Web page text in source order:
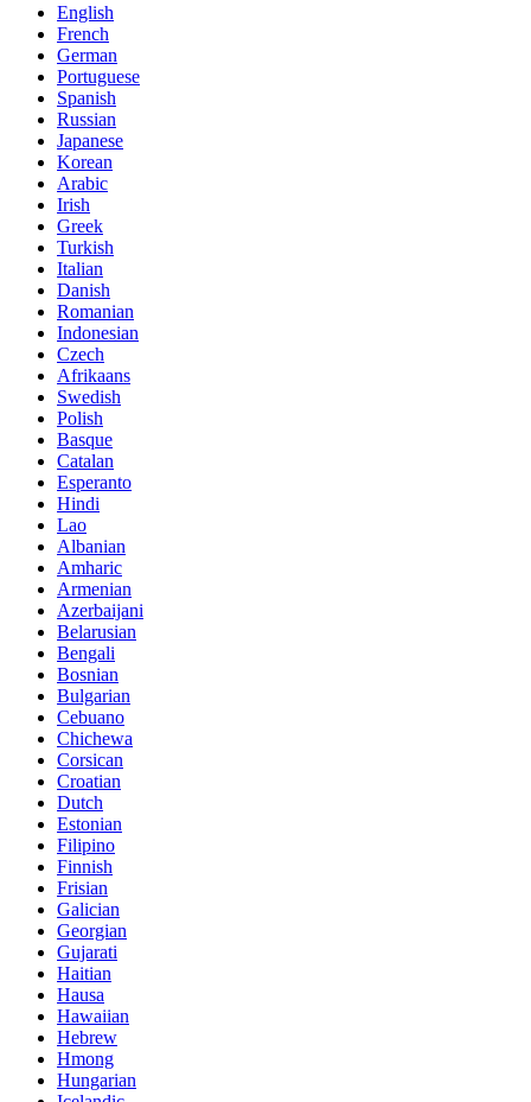
English
French
German
Portuguese
Spanish
Russian
Japanese
Korean
Arabic
Irish
Greek
Turkish
Italian
Danish
Romanian
Indonesian
Czech
Afrikaans
Swedish
Polish
Basque
Catalan
Esperanto
Hindi
Lao
Albanian
Amharic
Armenian
Azerbaijani
Belarusian
Bengali
Bosnian
Bulgarian
Cebuano
Chichewa
Corsican
Croatian
Dutch
Estonian
Filipino
Finnish
Frisian
Galician
Georgian
Gujarati
Haitian
Hausa
Hawaiian
Hebrew
Hmong
Hungarian